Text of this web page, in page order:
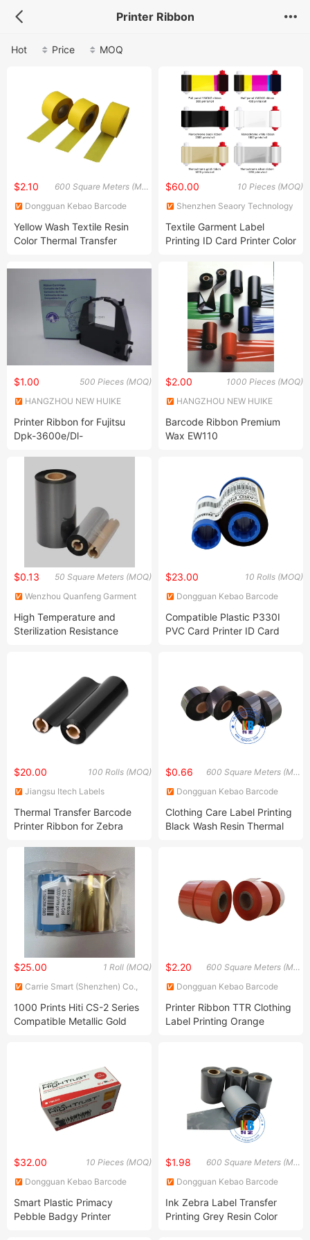
Printer Ribbon
Hot Price MOQ
600 Square Meters (MOQ)
$2.10
Dongguan Kebao Barcode
Yellow Wash Textile Resin
Color Thermal Transfer
Printer
10 Pieces (MOQ)
$60.00
Shenzhen Seaory Technology
Textile Garment Label
Printing ID Card Printer Color
500 Pieces (MOQ)
$1.00
HANGZHOU NEW HUIKE
LTD.
Printer Ribbon for Fujitsu
Dpk-3600e/Dl-
1000 Pieces (MOQ)
$2.00
HANGZHOU NEW HUIKE
LTD.
Barcode Ribbon Premium
Wax EW110
50 Square Meters (MOQ)
$0.13
Wenzhou Quanfeng Garment
High Temperature and
Sterilization Resistance
10 Rolls (MOQ)
$23.00
Dongguan Kebao Barcode
Compatible Plastic P330I
PVC Card Printer ID Card
100 Rolls (MOQ)
$20.00
Jiangsu Itech Labels
Thermal Transfer Barcode
Printer Ribbon for Zebra
600 Square Meters (MOQ)
$0.66
Dongguan Kebao Barcode
Clothing Care Label Printing
Black Wash Resin Thermal
1 Roll (MOQ)
$25.00
Carrie Smart (Shenzhen) Co.,
1000 Prints Hiti CS-2 Series
Compatible Metallic Gold
600 Square Meters (MOQ)
$2.20
Dongguan Kebao Barcode
Printer Ribbon TTR Clothing
Label Printing Orange
10 Pieces (MOQ)
$32.00
Dongguan Kebao Barcode
Smart Plastic Primacy
Pebble Badgy Printer
600 Square Meters (MOQ)
$1.98
Dongguan Kebao Barcode
Ink Zebra Label Transfer
Printing Grey Resin Color